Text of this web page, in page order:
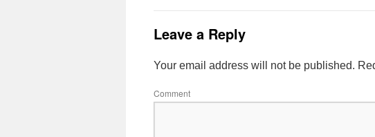
Leave a Reply
Your email address will not be published.
Comment